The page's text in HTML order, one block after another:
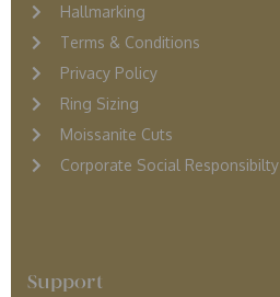
Hallmarking
Terms & Conditions
Privacy Policy
Ring Sizing
Moissanite Cuts
Corporate Social Responsibilty
Support